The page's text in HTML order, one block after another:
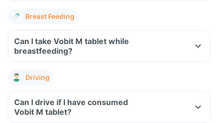
Breast Feeding
Can I take Vobit M tablet while
breastfeeding?
Driving
Can I drive if I have consumed
Vobit M tablet?